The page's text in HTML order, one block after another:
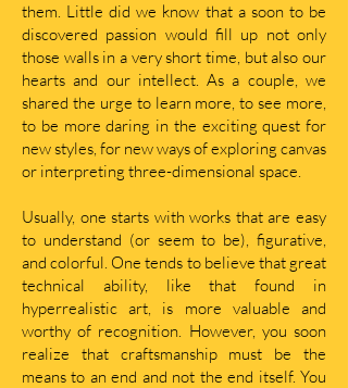
them. Little did we know that a soon to be
discovered passion would fill up not only
those walls in a very short time, but also our
hearts and our intellect. As a couple, we
shared the urge to learn more, to see more,
to be more daring in the exciting quest for
new styles, for new ways of exploring canvas
or interpreting three-dimensional space.
Usually, one starts with works that are easy
to understand (or seem to be), figurative,
and colorful. One tends to believe that great
technical ability, like that found in
hyperrealistic art, is more valuable and
worthy of recognition. However, you soon
realize that craftsmanship must be the
means to an end and not the end itself. You